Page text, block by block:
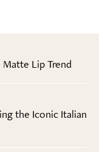
Matte Lip Trend
the Iconic Italian